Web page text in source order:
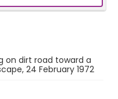
on dirt road toward a
24 February 1972